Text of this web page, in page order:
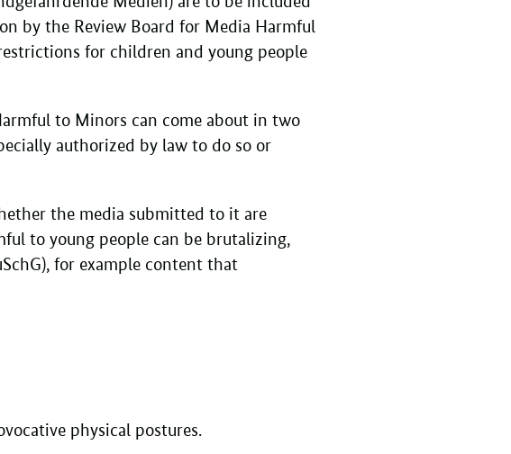
by the Review Board for Media Harmful
for children and young people
to Minors can come about in two
authorized by law to do so or
the media submitted to it are
to young people can be brutalizing,
for example content that
physical postures.